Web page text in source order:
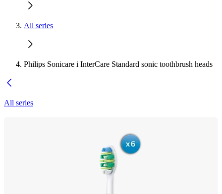
All series
Philips Sonicare i InterCare Standard sonic toothbrush heads
All series